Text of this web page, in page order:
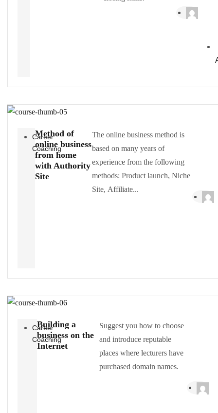
Career
Coaching
Method of
online business
from home
with Authority
Site
The online business method is
based on many years of
experience from the following
methods: Product launch, Niche
Site, Affiliate...
Career
Coaching
Building a
business on the
Internet
Suggest you how to choose
and introduce reputable
places where lecturers have
purchased domain names.